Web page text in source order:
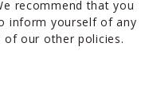
recommend that you
inform yourself of any
of our other policies.